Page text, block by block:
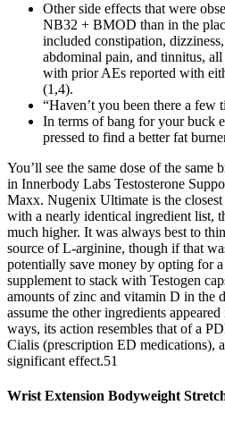
Other side effects that were
NB32 + BMOD than in the
included constipation,
abdominal pain, and tinnitus,
with prior AEs reported with
(1,4).
“Haven’t you been there a few
In terms of bang for your buck
pressed to find a better fat
You’ll see the same dose of the same
in Innerbody Labs Testosterone
Maxx. Nugenix Ultimate is the closest
with a nearly identical ingredient list,
much higher. It was always best to
source of L-arginine, though if that
potentially save money by opting for
supplement to stack with Testogen
amounts of zinc and vitamin D in the
assume the other ingredients
ways, its action resembles that of a
Cialis (prescription ED medications),
significant effect.51
Wrist Extension Bodyweight